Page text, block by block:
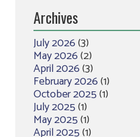
Archives
July 2026(3)
May 2026(2)
April 2026(3)
February 2026(1)
October 2025(1)
July 2025(1)
May 2025(1)
April 2025(1)